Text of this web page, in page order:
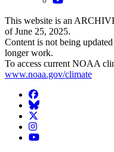
This website is an
of June 25, 2025.
Content is not being
longer work.
To access current NOAA
www.noaa.gov/climate
Facebook
BlueSky
Twitter
Instagram
YouTube